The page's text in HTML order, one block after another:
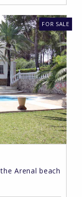
Arenal beach
FOR SALE